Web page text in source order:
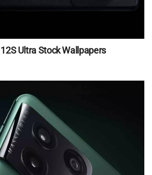
Ultra Stock Wallpapers